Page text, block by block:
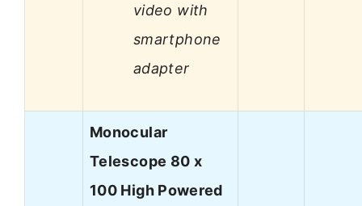
video with
smartphone
adapter
Monocular
Telescope 80 x
100 High Powered